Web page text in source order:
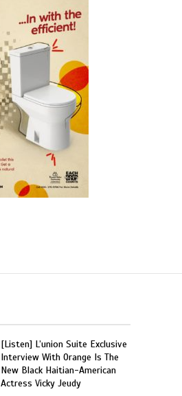
[Listen] L’union Suite Exclusive
Interview With Orange Is The
New Black Haitian-American
Actress Vicky Jeudy